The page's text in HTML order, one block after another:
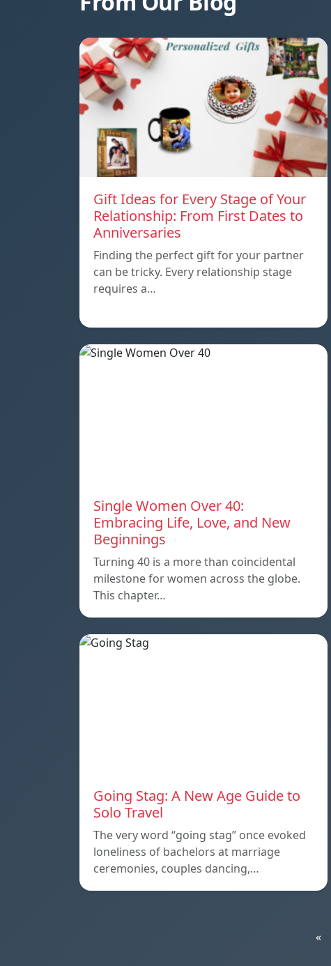
Gift Ideas for Every Stage of Your
Relationship: From First Dates to
Anniversaries
Finding the perfect gift for your partner
can be tricky. Every relationship stage
requires a…
Single Women Over 40:
Embracing Life, Love, and New
Beginnings
Turning 40 is a more than coincidental
milestone for women across the globe.
This chapter…
Going Stag: A New Age Guide to
Solo Travel
The very word “going stag” once evoked
loneliness of bachelors at marriage
ceremonies, couples dancing,…
«